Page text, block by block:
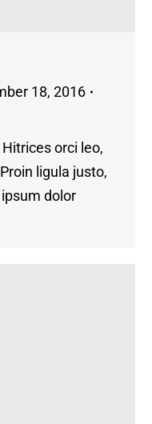
18, 2016
orci leo,
ligula justo,
dolor